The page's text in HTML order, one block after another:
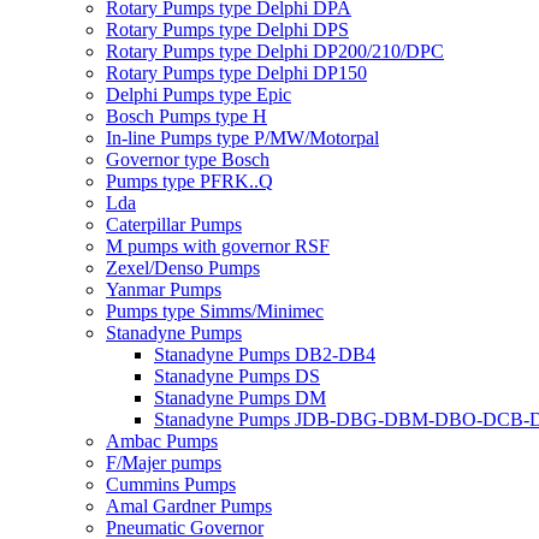
Rotary Pumps type Delphi DPA
Rotary Pumps type Delphi DPS
Rotary Pumps type Delphi DP200/210/DPC
Rotary Pumps type Delphi DP150
Delphi Pumps type Epic
Bosch Pumps type H
In-line Pumps type P/MW/Motorpal
Governor type Bosch
Pumps type PFRK..Q
Lda
Caterpillar Pumps
M pumps with governor RSF
Zexel/Denso Pumps
Yanmar Pumps
Pumps type Simms/Minimec
Stanadyne Pumps
Stanadyne Pumps DB2-DB4
Stanadyne Pumps DS
Stanadyne Pumps DM
Stanadyne Pumps JDB-DBG-DBM-DBO-DCB-
Ambac Pumps
F/Majer pumps
Cummins Pumps
Amal Gardner Pumps
Pneumatic Governor